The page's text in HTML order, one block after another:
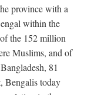
province with a
within the
the 152 million
Muslims, and of
81
Bengalis today